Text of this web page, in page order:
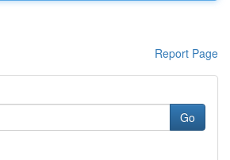
Report Page
Go